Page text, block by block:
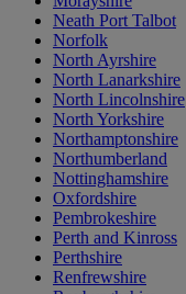
Neath Port Talbot
Norfolk
North Ayrshire
North Lanarkshire
North Lincolnshire
North Yorkshire
Northamptonshire
Northumberland
Nottinghamshire
Oxfordshire
Pembrokeshire
Perth and Kinross
Perthshire
Renfrewshire